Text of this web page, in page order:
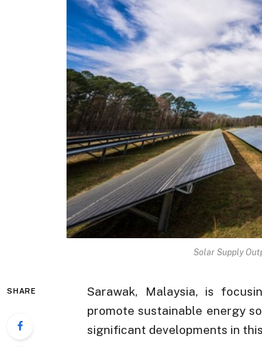
Solar Supply
SHARE
Sarawak, Malaysia, is
promote sustainable energy
significant developments in